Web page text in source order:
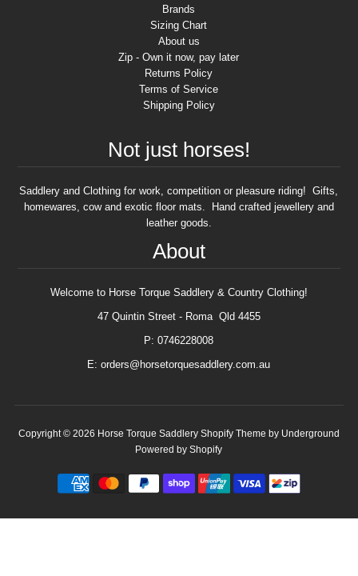
Brands
Sizing Chart
About us
Zip - Own it now, pay later
Returns Policy
Terms of Service
Shipping Policy
Not just horses!
Saddlery and Clothing for work, competition or pleasure riding! Gifts,
homewares, cow and exotic floor mats. Hand crafted jewellery and
leather goods.
About
Welcome to Horse Torque Saddlery & Country Clothing!
47 Quintin Street - Roma Qld 4455
P: 0746228008
E: orders@horsetorquesaddlery.com.au
Copyright © 2026 Horse Torque Saddlery Shopify Theme by Underground
Powered by Shopify